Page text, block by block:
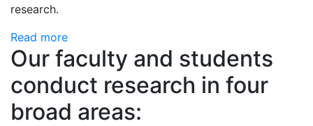
research.
Read more
Our faculty and students
conduct research in four
broad areas: